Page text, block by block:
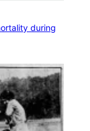
during